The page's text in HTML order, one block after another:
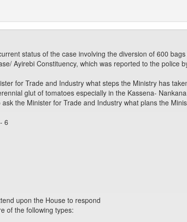
status of the case involving the diversion of 600
Ayirebi Constituency, which was reported to the police
for Trade and Industry what steps the Ministry has
glut of tomatoes especially in the Kassena-
the Minister for Trade and Industry what plans the
6
upon the House to respond
of the following types: